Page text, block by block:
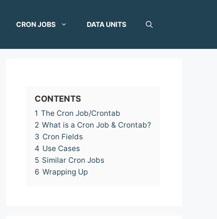
CRON JOBS DATA UNITS
CONTENTS
1 The Cron Job/Crontab
2 What is a Cron Job & Crontab?
3 Cron Fields
4 Use Cases
5 Similar Cron Jobs
6 Wrapping Up